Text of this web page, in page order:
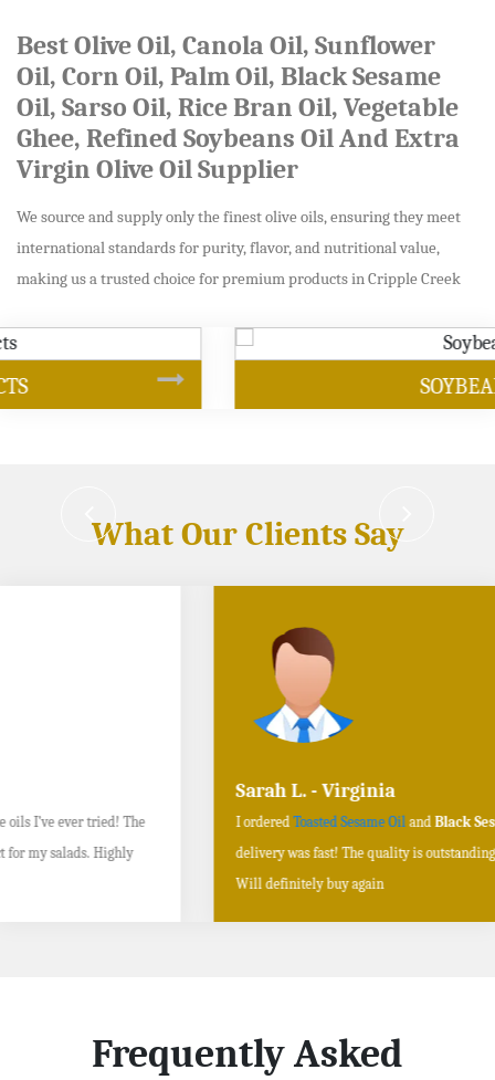
Best Olive Oil, Canola Oil, Sunflower
Oil, Corn Oil, Palm Oil, Black Sesame
Oil, Sarso Oil, Rice Bran Oil, Vegetable
Ghee, Refined Soybeans Oil And Extra
Virgin Olive Oil Supplier
We source and supply only the finest olive oils, ensuring they meet
international standards for purity, flavor, and nutritional value,
making us a trusted choice for premium products in Cripple Creek
What Our Clients Say
I orderedToasted Sesame Oil Black Sesame Seeds online, and the
delivery was fast! The quality is outstanding, and the flavors are authentic.
Frequently Asked